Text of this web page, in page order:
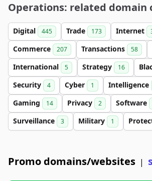
Operations: related domain
Digital 445 Trade 173 Internet
Commerce 207 Transactions 58
International 5 Strategy 16
Security 4 Cyber 1 Intelligence
Gaming 14 Privacy 2 Software
Surveillance 3 Military 1
Promo domains/websites |